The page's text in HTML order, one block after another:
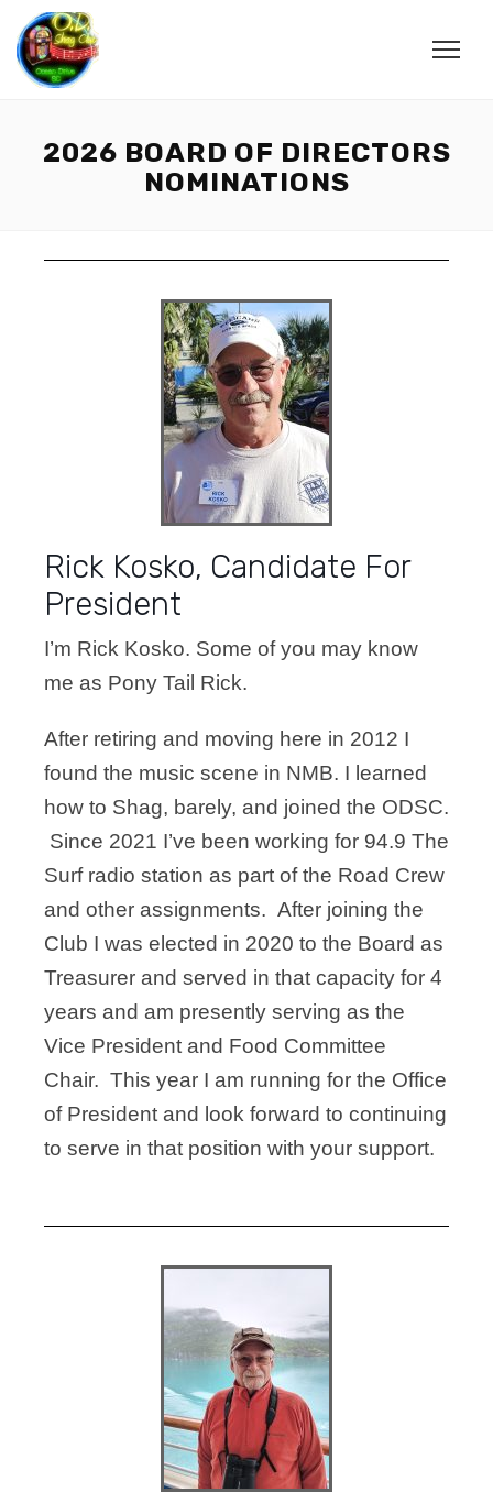
2026 BOARD OF DIRECTORS
NOMINATIONS
Rick Kosko, Candidate For
President
I’m Rick Kosko. Some of you may know
me as Pony Tail Rick.
After retiring and moving here in 2012 I
found the music scene in NMB. I learned
how to Shag, barely, and joined the ODSC.
Since 2021 I’ve been working for 94.9 The
Surf radio station as part of the Road Crew
and other assignments. After joining the
Club I was elected in 2020 to the Board as
Treasurer and served in that capacity for 4
years and am presently serving as the
Vice President and Food Committee
Chair. This year I am running for the Office
of President and look forward to continuing
to serve in that position with your support.